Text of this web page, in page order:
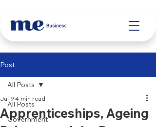
Post
All Posts
Government
All Posts
Apprenticeships, Ageing
Jul 9 4 min read